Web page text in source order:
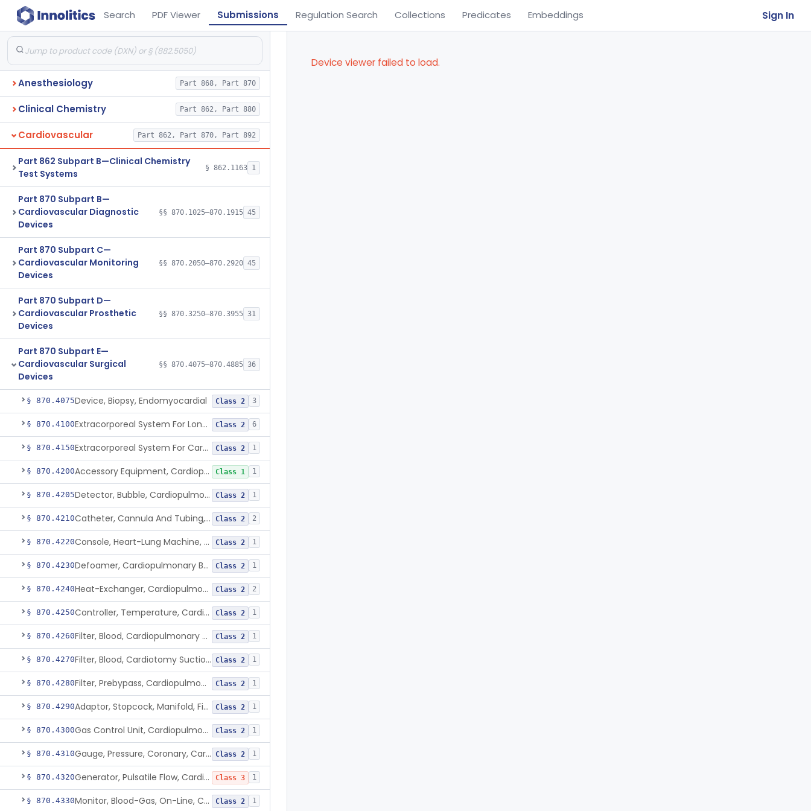
Search PDF Viewer Submissions Regulation Search Collections Predicates Embeddings Sign In
Anesthesiology Part 868, Part 870
Clinical Chemistry Part 862, Part 880
Cardiovascular Part 862, Part 870, Part 892
Part 862 Subpart B—Clinical Chemistry
Test Systems
§ 862.1163 1
Part 870 Subpart B—
Cardiovascular Diagnostic
Devices
§§ 870.1025–870.1915 45
Part 870 Subpart C—
Cardiovascular Monitoring
Devices
§§ 870.2050–870.2920 45
Part 870 Subpart D—
Cardiovascular Prosthetic
Devices
§§ 870.3250–870.3955 31
Part 870 Subpart E—
Cardiovascular Surgical
Devices
§§ 870.4075–870.4885 36
§ 870.4075Device, Biopsy, Endomyocardial Class 2 3
§ 870.4100 Extracorporeal System For Long-Term Respiratory / Cardiopulmonary Failure Class 2 6
§ 870.4150 Extracorporeal System For Carbon Dioxide Removal Class 2 1
§ 870.4200 Accessory Equipment, Cardiopulmonary Bypass Class 1 1
§ 870.4205 Detector, Bubble, Cardiopulmonary Bypass Class 2 1
§ 870.4210 Catheter, Cannula And Tubing, Vascular, Cardiopulmonary Bypass Class 2 2
§ 870.4220 Console, Heart-Lung Machine, Cardiopulmonary Bypass Class 2 1
§ 870.4230 Defoamer, Cardiopulmonary Bypass Class 2 1
§ 870.4240 Heat-Exchanger, Cardiopulmonary Bypass Class 2 2
§ 870.4250 Controller, Temperature, Cardiopulmonary Bypass Class 2 1
§ 870.4260 Filter, Blood, Cardiopulmonary Bypass, Arterial Line Class 2 1
§ 870.4270 Filter, Blood, Cardiotomy Suction Line, Cardiopulmonary Bypass Class 2 1
§ 870.4280 Filter, Prebypass, Cardiopulmonary Bypass Class 2 1
§ 870.4290 Adaptor, Stopcock, Manifold, Fitting, Cardiopulmonary Bypass Class 2 1
§ 870.4300 Gas Control Unit, Cardiopulmonary Bypass Class 2 1
§ 870.4310 Gauge, Pressure, Coronary, Cardiopulmonary Bypass Class 2 1
§ 870.4320 Generator, Pulsatile Flow, Cardiopulmonary Bypass Class 3 1
§ 870.4330 Monitor, Blood-Gas, On-Line, Cardiopulmonary Bypass Class 2 1
Device viewer failed to load.